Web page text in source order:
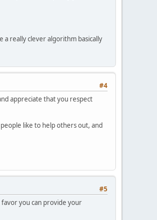
really clever algorithm basically
#4
appreciate that you respect
like to help others out, and
#5
you can provide your